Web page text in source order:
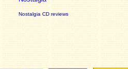
Nostalgia CD reviews